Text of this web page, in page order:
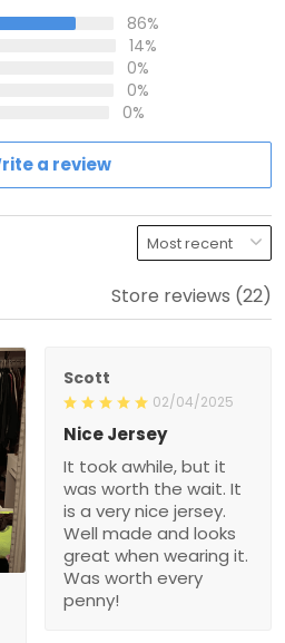
86%
14%
0%
0%
0%
a review
Store reviews (22)
Scott
02/04/2025
Nice Jersey
It took awhile, but it
was worth the wait. It
is a very nice jersey.
Well made and looks
great when wearing it.
Was worth every
penny!